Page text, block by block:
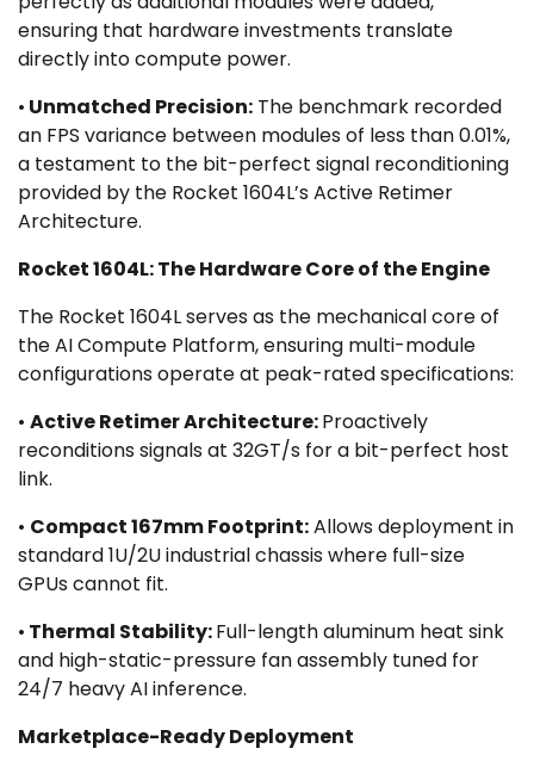
ensuring that hardware investments translate
directly into compute power.
• Unmatched Precision: The benchmark recorded
an FPS variance between modules of less than 0.01%,
a testament to the bit-perfect signal reconditioning
provided by the Rocket 1604L’s Active Retimer
Architecture.
Rocket 1604L: The Hardware Core of the Engine
The Rocket 1604L serves as the mechanical core of
the AI Compute Platform, ensuring multi-module
configurations operate at peak-rated specifications:
• Active Retimer Architecture:Proactively
reconditions signals at 32GT/s for a bit-perfect host
link.
• Compact 167mm Footprint:Allows deployment in
standard 1U/2U industrial chassis where full-size
GPUs cannot fit.
• Thermal Stability:Full-length aluminum heat sink
and high-static-pressure fan assembly tuned for
24/7 heavy AI inference.
Marketplace-Ready Deployment